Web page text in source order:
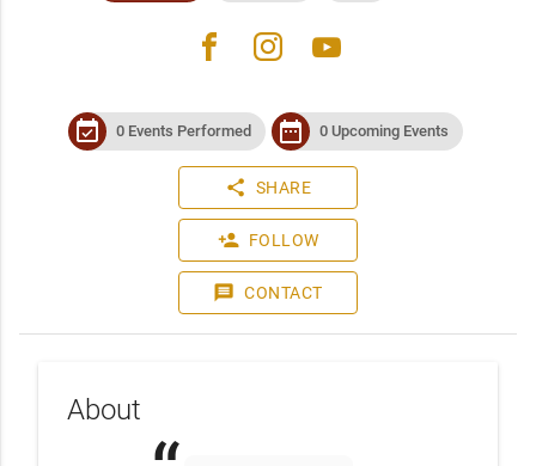
facebook instagram youtube
event_available 0 Events Performed date_range 0 Upcoming Events
share SHARE
person_add FOLLOW
message CONTACT
About